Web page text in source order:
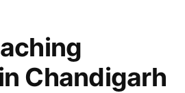
Chandigarh